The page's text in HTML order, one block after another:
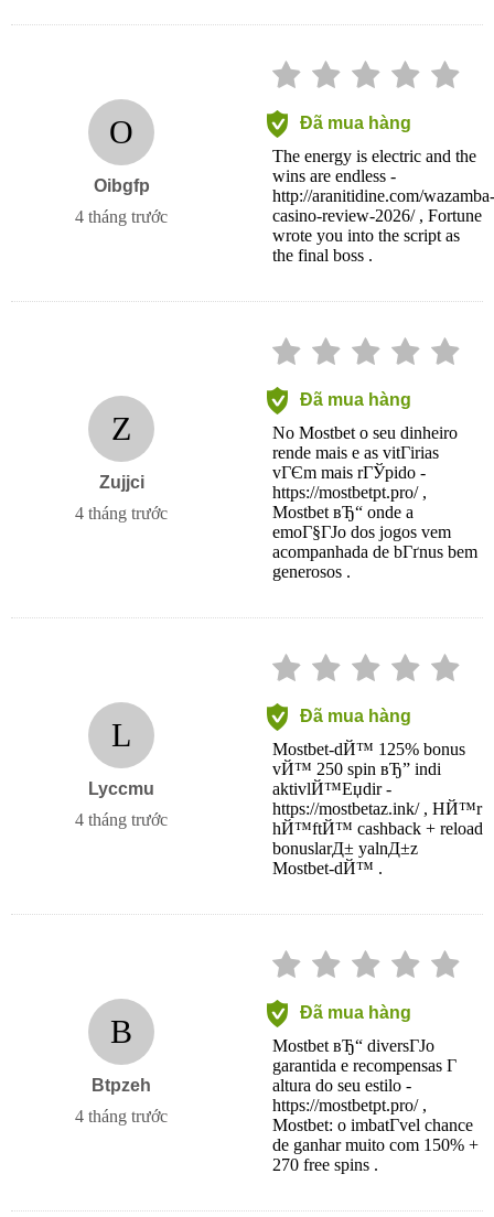
O
Oibgfp
4 tháng trước
Đã mua hàng
The energy is electric and the
wins are endless -
http://aranitidine.com/wazamba-
casino-review-2026/ , Fortune
wrote you into the script as
the final boss .
Z
Zujjci
4 tháng trước
Đã mua hàng
No Mostbet o seu dinheiro
rende mais e as vitГіrias
vГЄm mais rГЎpido -
https://mostbetpt.pro/ ,
Mostbet вЂ“ onde a
emoГ§ГЈo dos jogos vem
acompanhada de bГґnus bem
generosos .
L
Lyccmu
4 tháng trước
Đã mua hàng
Mostbet-dЙ™ 125% bonus
vЙ™ 250 spin вЂ” indi
aktivlЙ™Еџdir -
https://mostbetaz.ink/ , HЙ™r
hЙ™ftЙ™ cashback + reload
bonuslarД± yalnД±z
Mostbet-dЙ™ .
B
Btpzeh
4 tháng trước
Đã mua hàng
Mostbet вЂ“ diversГЈo
garantida e recompensas Г
altura do seu estilo -
https://mostbetpt.pro/ ,
Mostbet: o imbatГ­vel chance
de ganhar muito com 150% +
270 free spins .